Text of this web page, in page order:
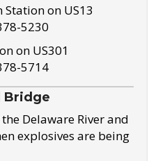
on US13
5230
on US301
5714
Bridge
Delaware River and
explosives are being